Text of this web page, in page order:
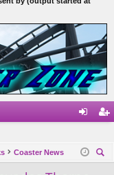
in ist
Coaster News